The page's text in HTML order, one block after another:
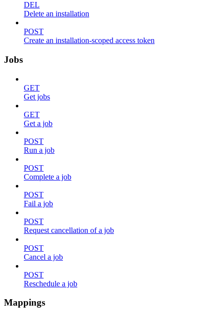
DEL
Delete an installation
POST
Create an installation-scoped access token
Jobs
GET
Get jobs
GET
Get a job
POST
Run a job
POST
Complete a job
POST
Fail a job
POST
Request cancellation of a job
POST
Cancel a job
POST
Reschedule a job
Mappings